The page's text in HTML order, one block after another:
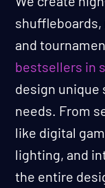
and
bestsellers in
design unique
needs. From
like digital
lighting, and
the entire